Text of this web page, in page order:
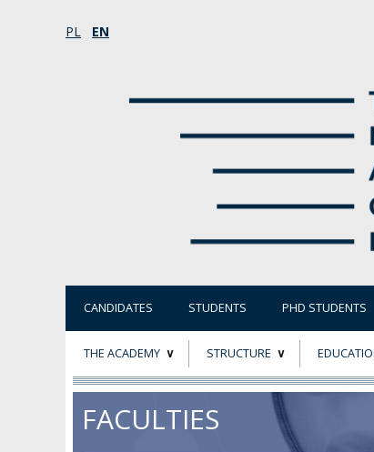
PL EN
CANDIDATES STUDENTS PHD STUDENTS
THE ACADEMY STRUCTURE
STATUTORY AND
COLLEGIAL BODIES
FACULTIES